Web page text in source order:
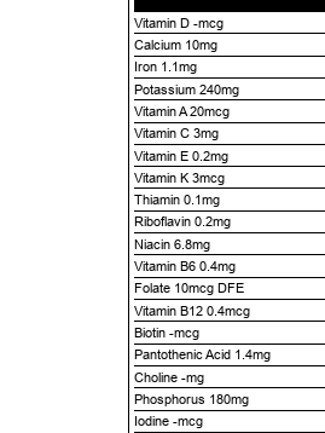
Vitamin D -mcg
Calcium 10mg
Iron 1.1mg
Potassium 240mg
Vitamin A 20mcg
Vitamin C 3mg
Vitamin E 0.2mg
Vitamin K 3mcg
Thiamin 0.1mg
Riboflavin 0.2mg
Niacin 6.8mg
Vitamin B6 0.4mg
Folate 10mcg DFE
Vitamin B12 0.4mcg
Biotin -mcg
Pantothenic Acid 1.4mg
Choline -mg
Phosphorus 180mg
Iodine -mcg